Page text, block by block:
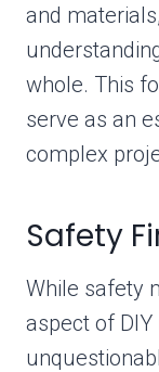
and
whole. This
serve as an
complex
Safety
While safety
aspect of